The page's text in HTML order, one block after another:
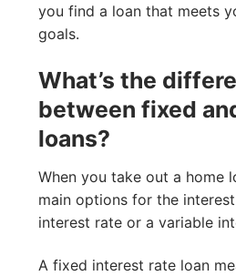
you find a loan that meets
goals.
What’s the
between fixed
loans?
When you take out a home
main options for the
interest rate or a variable
A fixed interest rate loan